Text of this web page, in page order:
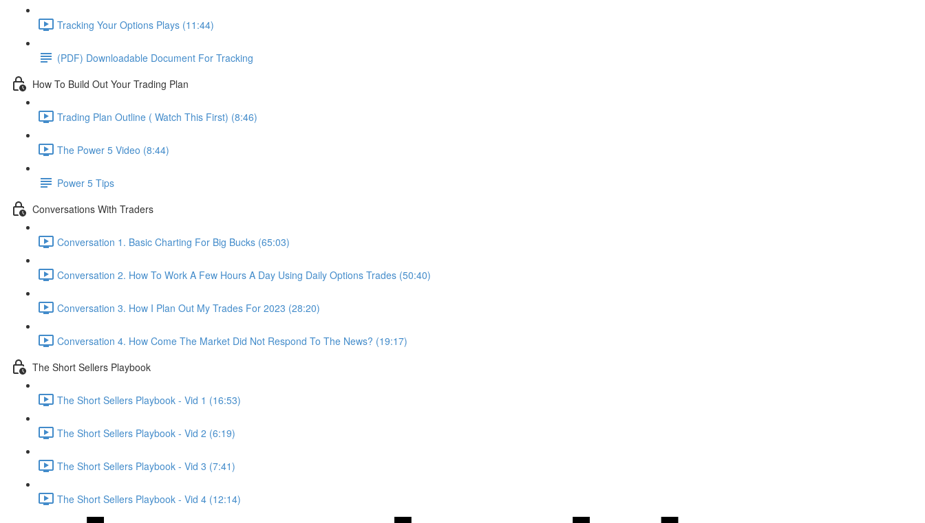
Tracking Your Options Plays (11:44)
(PDF) Downloadable Document For Tracking
How To Build Out Your Trading Plan
Trading Plan Outline ( Watch This First) (8:46)
The Power 5 Video (8:44)
Power 5 Tips
Conversations With Traders
Conversation 1. Basic Charting For Big Bucks (65:03)
Conversation 2. How To Work A Few Hours A Day Using Daily Options Trades (50:40)
Conversation 3. How I Plan Out My Trades For 2023 (28:20)
Conversation 4. How Come The Market Did Not Respond To The News? (19:17)
The Short Sellers Playbook
The Short Sellers Playbook - Vid 1 (16:53)
The Short Sellers Playbook - Vid 2 (6:19)
The Short Sellers Playbook - Vid 3 (7:41)
The Short Sellers Playbook - Vid 4 (12:14)